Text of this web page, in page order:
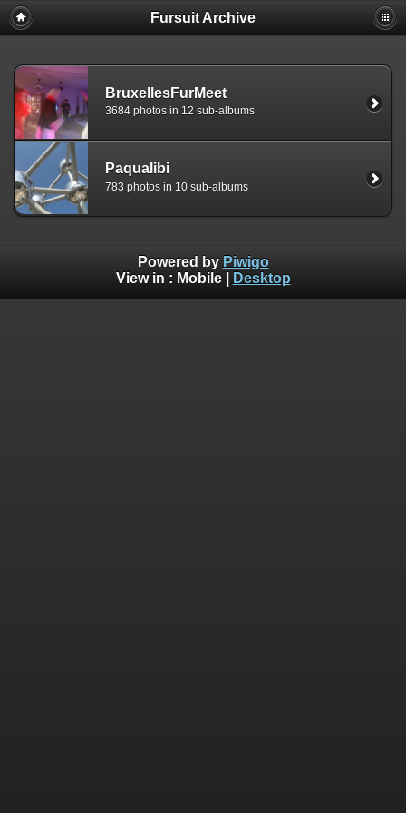
Fursuit Archive
BruxellesFurMeet
3684 photos in 12 sub-albums
Paqualibi
783 photos in 10 sub-albums
Powered by Piwigo
View in : Mobile| Desktop